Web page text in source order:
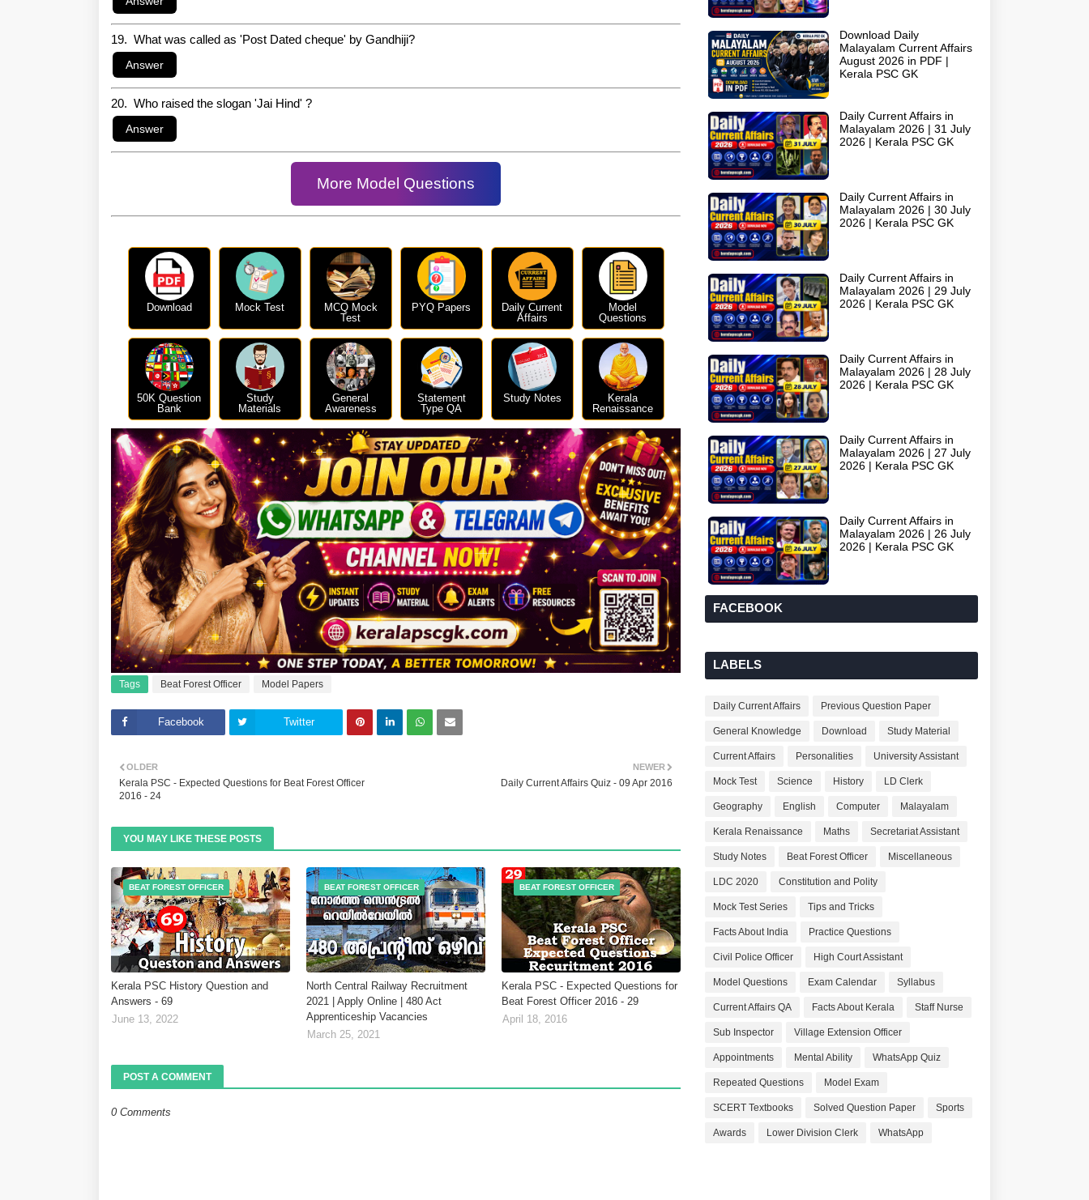
19. What was called as 'Post Dated cheque' by Gandhiji?
20. Who raised the slogan 'Jai Hind' ?
More Model Questions
Download Mock Test
MCQ Mock
Test
PYQ Papers
Daily Current
Affairs
Model
Questions
50K Question
Bank
Study
Materials
General
Awareness
Statement
Type QA
Study Notes
Kerala
Renaissance
Tags Beat Forest Officer Model Papers
Facebook Twitter
NEWER
Daily Current Affairs Quiz - 09 Apr 2016
OLDER
Kerala PSC - Expected Questions for Beat Forest Officer
2016 - 24
YOU MAY LIKE THESE POSTS
BEAT FOREST OFFICER
Kerala PSC History Question and
Answers - 69
June 13, 2022
BEAT FOREST OFFICER
North Central Railway Recruitment
2021 | Apply Online | 480 Act
Apprenticeship Vacancies
March 25, 2021
BEAT FOREST OFFICER
Kerala PSC - Expected Questions for
Beat Forest Officer 2016 - 29
April 18, 2016
POST A COMMENT
0 Comments
Download Daily
Malayalam Current Affairs
August 2026 in PDF |
Kerala PSC GK
Daily Current Affairs in
Malayalam 2026 | 31 July
2026 | Kerala PSC GK
Daily Current Affairs in
Malayalam 2026 | 30 July
2026 | Kerala PSC GK
Daily Current Affairs in
Malayalam 2026 | 29 July
2026 | Kerala PSC GK
Daily Current Affairs in
Malayalam 2026 | 28 July
2026 | Kerala PSC GK
Daily Current Affairs in
Malayalam 2026 | 27 July
2026 | Kerala PSC GK
Daily Current Affairs in
Malayalam 2026 | 26 July
2026 | Kerala PSC GK
FACEBOOK
LABELS
Daily Current Affairs Previous Question Paper
General Knowledge Download Study Material
Current Affairs Personalities University Assistant
Mock Test Science History LD Clerk
Geography English Computer Malayalam
Kerala Renaissance Maths Secretariat Assistant
Study Notes Beat Forest Officer Miscellaneous
LDC 2020 Constitution and Polity
Mock Test Series Tips and Tricks
Facts About India Practice Questions
Civil Police Officer High Court Assistant
Model Questions Exam Calendar Syllabus
Current Affairs QA Facts About Kerala Staff Nurse
Sub Inspector Village Extension Officer
Appointments Mental Ability WhatsApp Quiz
Repeated Questions Model Exam
SCERT Textbooks Solved Question Paper Sports
Awards Lower Division Clerk WhatsApp